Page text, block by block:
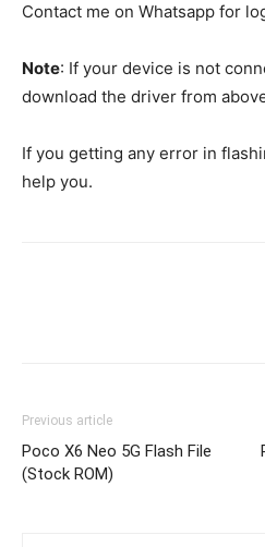
Contact me on Whatsapp for
Note: If your device is not
download the driver from
If you getting any error in
help you.
Previous article
Poco X6 Neo 5G Flash File
(Stock ROM)